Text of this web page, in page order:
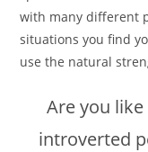
with many different
situations you find
use the natural
Are you
introverted